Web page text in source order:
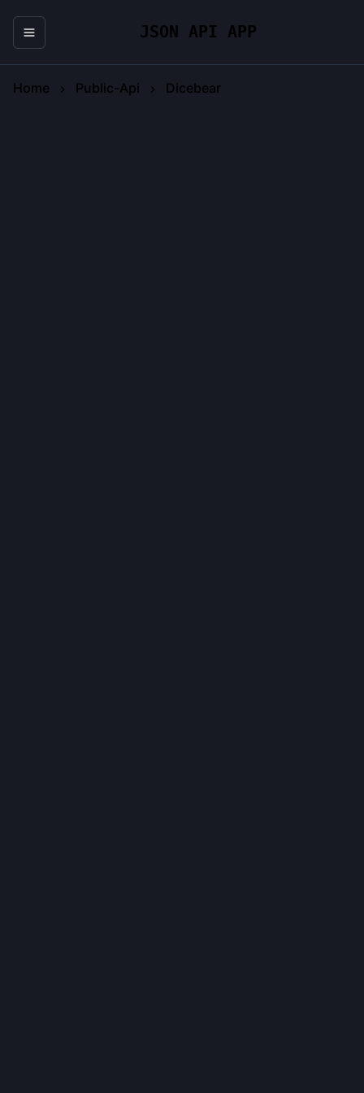
JSON API APP
Home Public-Api Dicebear